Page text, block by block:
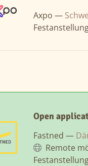
Axpo —
Open
Fastned —
Remote